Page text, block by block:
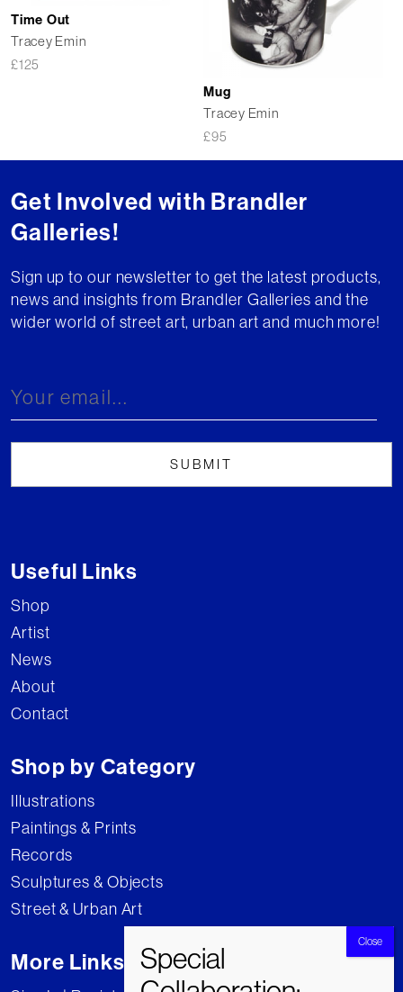
Time Out
Tracey Emin
£125
Mug
Tracey Emin
£95
Get Involved with Brandler
Galleries!
Sign up to our newsletter to get the latest products,
news and insights from Brandler Galleries and the
wider world of street art, urban art and much more!
Useful Links
Shop
Artist
News
About
Contact
Shop by Category
Illustrations
Paintings & Prints
Records
Sculptures & Objects
Street & Urban Art
More Links